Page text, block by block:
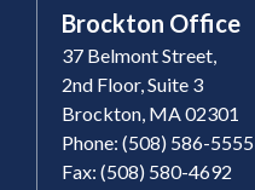
Brockton Office
37 Belmont Street,
2nd Floor, Suite 3
Brockton, MA 02301
Phone: (508) 586-5555
Fax: (508) 580-4692